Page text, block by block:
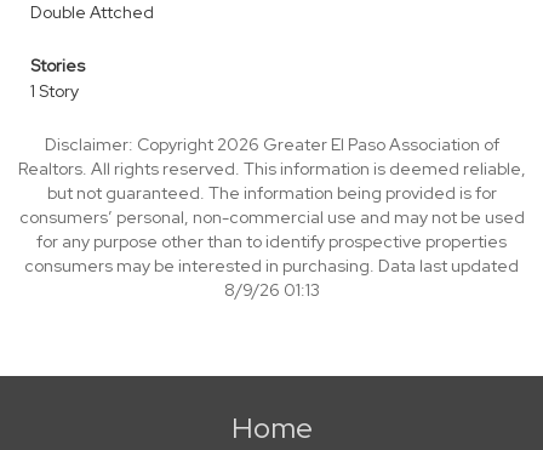
Double Attched
Stories
1 Story
Disclaimer: Copyright 2026 Greater El Paso Association of
Realtors. All rights reserved. This information is deemed reliable,
but not guaranteed. The information being provided is for
consumers’ personal, non-commercial use and may not be used
for any purpose other than to identify prospective properties
consumers may be interested in purchasing. Data last updated
8/9/26 01:13
Home